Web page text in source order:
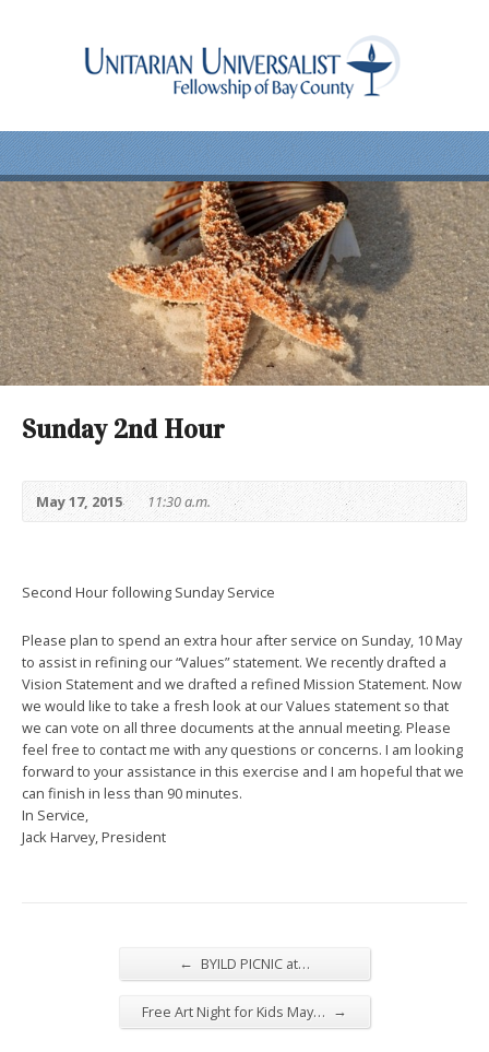
Sunday 2nd Hour
May 17, 2015 11:30 a.m.
Second Hour following Sunday Service
Please plan to spend an extra hour after service on Sunday, 10 May
to assist in refining our “Values” statement. We recently drafted a
Vision Statement and we drafted a refined Mission Statement. Now
we would like to take a fresh look at our Values statement so that
we can vote on all three documents at the annual meeting. Please
feel free to contact me with any questions or concerns. I am looking
forward to your assistance in this exercise and I am hopeful that we
can finish in less than 90 minutes.
In Service,
Jack Harvey, President
← BYILD PICNIC at…
Free Art Night for Kids May… →